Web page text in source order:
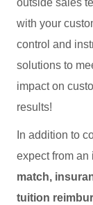
outside sales
with your
control and
solutions to
impact on
results!
In addition to
expect from an
match,
tuition